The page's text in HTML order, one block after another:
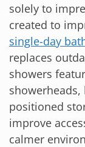
solely to
created to
single-day
replaces
showers
positioned
improve
calmer